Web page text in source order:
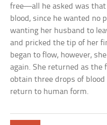
free—all he asked was
blood, since he wanted no
wanting her husband to
and pricked the tip of her
began to flow, however,
again. She returned as
obtain three drops of
return to human form.